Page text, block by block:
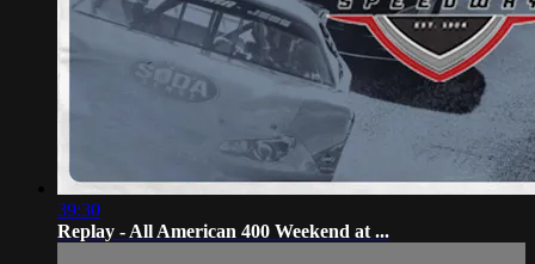
39:30
Replay - All American 400 Weekend at ...